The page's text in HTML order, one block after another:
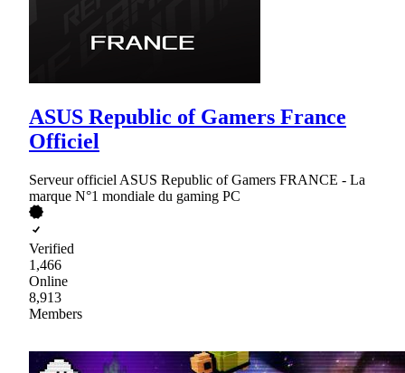
ASUS Republic of Gamers France
Officiel
Serveur officiel ASUS Republic of Gamers FRANCE - La
marque N°1 mondiale du gaming PC
Verified
1,466
Online
8,913
Members